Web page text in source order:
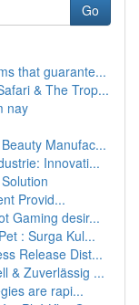
Go
that guarante...
& The Trop...
nay
Manufac...
Innovati...
Provid...
Gaming desir...
: Surga Kul...
Release Dist...
& Zuverlässig ...
are rapi...